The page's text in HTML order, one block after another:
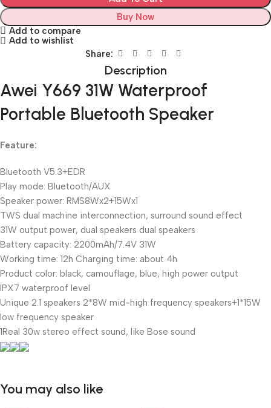
Buy Now
Add to compare
Add to wishlist
Share:
Description
Awei Y669 31W Waterproof
Portable Bluetooth Speaker
Feature:
Bluetooth V5.3+EDR
Play mode: Bluetooth/AUX
Speaker power: RMS8Wx2+15Wx1
TWS dual machine interconnection, surround sound effect
31W output power, dual speakers dual speakers
Battery capacity: 2200mAh/7.4V 31W
Working time: 12h Charging time: about 4h
Product color: black, camouflage, blue, high power output
IPX7 waterproof level
Unique 2.1 speakers 2*8W mid-high frequency speakers+1*15W
low frequency speaker
1Real 30w stereo effect sound, like Bose sound
You may also like